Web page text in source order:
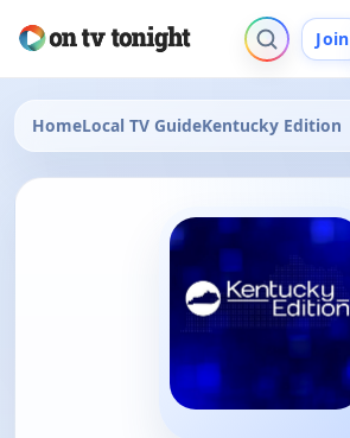
Join
HomeLocal TV GuideKentucky Edition